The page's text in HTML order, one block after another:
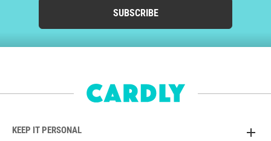
SUBSCRIBE
KEEP IT PERSONAL